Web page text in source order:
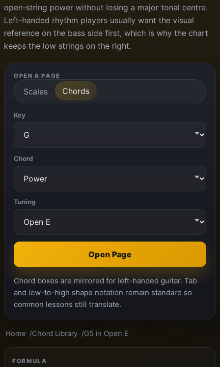
open-string power without losing a major tonal centre.
Left-handed rhythm players usually want the visual
reference on the bass side first, which is why the chart
keeps the low strings on the right.
OPEN A PAGE
Scales Chords
Key
Chord
Tuning
Open Page
Chord boxes are mirrored for left-handed guitar. Tab
and low-to-high shape notation remain standard so
common lessons still translate.
Home Chord Library G5 in Open E
FORMULA